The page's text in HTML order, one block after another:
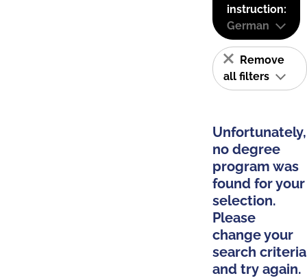
instruction:
German
Remove
all filters
Unfortunately,
no degree
program was
found for your
selection.
Please
change your
search criteria
and try again.